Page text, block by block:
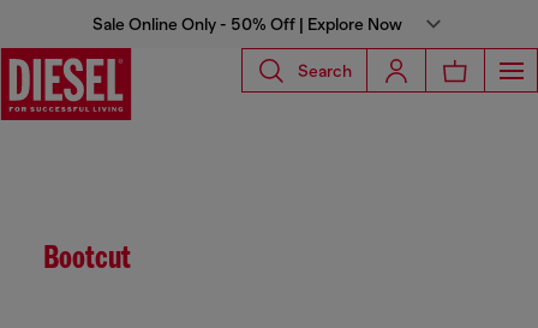
Sale Online Only - 50% Off | Explore Now
Search
Bootcut